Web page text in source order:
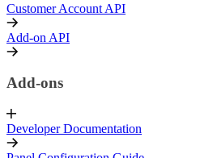
Customer Account API
Add-on API
Add-ons
Developer Documentation